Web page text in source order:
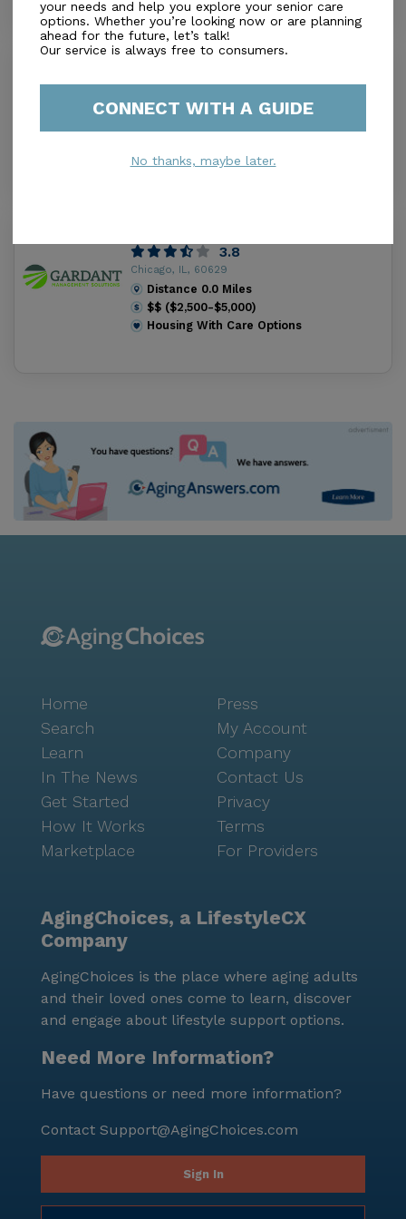
4.5
Chicago, IL, 60617
3.8
Chicago, IL, 60629
Distance 0.0 Miles
$$ ($2,500-$5,000)
Housing With Care Options
your needs and help you explore your senior care
options. Whether you’re looking now or are planning
ahead for the future, let’s talk!
Our service is always free to consumers.
CONNECT WITH A GUIDE
No thanks, maybe later.
Home
Search
Learn
In The News
Get Started
How It Works
Marketplace
Press
My Account
Company
Contact Us
Privacy
Terms
For Providers
AgingChoices, a LifestyleCX
Company
AgingChoices is the place where aging adults
and their loved ones come to learn, discover
and engage about lifestyle support options.
Need More Information?
Have questions or need more information?
Contact Support@AgingChoices.com
Sign In